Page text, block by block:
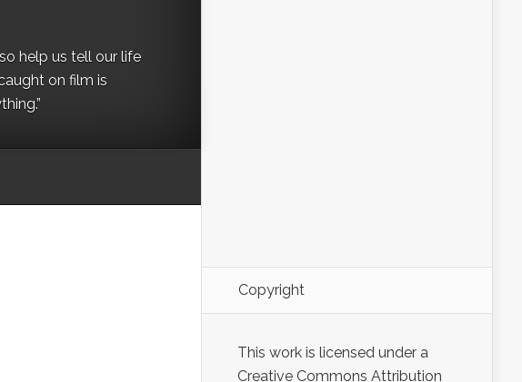
help us tell our life
on film is
Copyright
This work is licensed under a
Creative Commons Attribution